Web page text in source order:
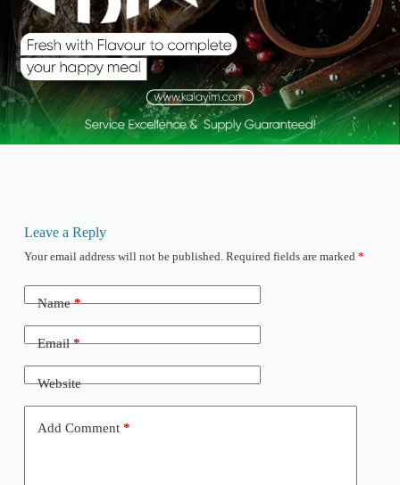
Leave a Reply
Your email address will not be published. Required fields are marked *
Name*
Email*
Website
Add Comment*